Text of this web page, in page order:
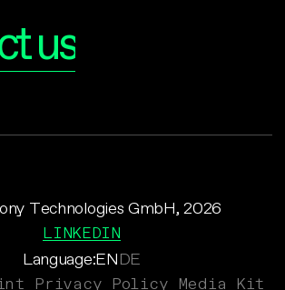
us
Language:ENDE
Technologies GmbH, 2026
LINKEDIN
Privacy Policy Media Kit